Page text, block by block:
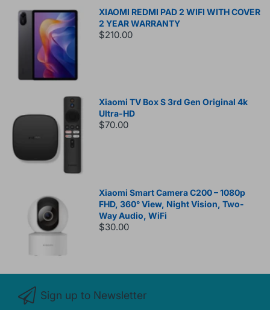
XIAOMI REDMI PAD 2 WIFI WITH COVER
2 YEAR WARRANTY
$210.00
Xiaomi TV Box S 3rd Gen Original 4k
Ultra-HD
$70.00
Xiaomi Smart Camera C200 – 1080p
FHD, 360° View, Night Vision, Two-
Way Audio, WiFi
$30.00
Sign up to Newsletter